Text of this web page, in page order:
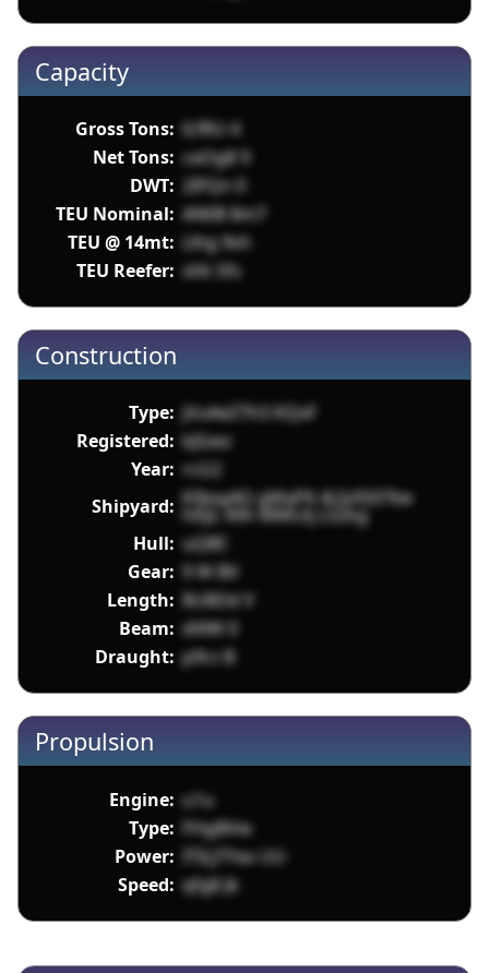
Capacity
Gross Tons: lLfRU 4
Net Tons: caOg8 9
DWT: 2IFQn 0
TEU Nominal: AN08 8m7
TEU @ 14mt: Llhg 9sh
TEU Reefer: xVk 5fs
Construction
Type: jVuAeZ7h3 KQxF
Registered: kJGwz
Year: rcG2
Shipyard: K9jog4Q gMaP6 4LIvXS07be
h0yL 49n MMUij L5Zkg
Hull: uQBC
Gear: 9 W BV
Length: 8U8Dd V
Beam: dXlW 0
Draught: p9rz B
Propulsion
Engine: u1u
Type: FHyj8Vw
Power: ITILJ7Yxo UU
Speed: qfg8 Jk